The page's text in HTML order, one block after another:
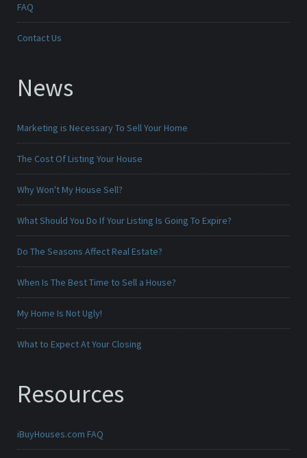
FAQ
Contact Us
News
Marketing is Necessary To Sell Your Home
The Cost Of Listing Your House
Why Won't My House Sell?
What Should You Do If Your Listing Is Going To Expire?
Do The Seasons Affect Real Estate?
When Is The Best Time to Sell a House?
My Home Is Not Ugly!
What to Expect At Your Closing
Resources
iBuyHouses.com FAQ